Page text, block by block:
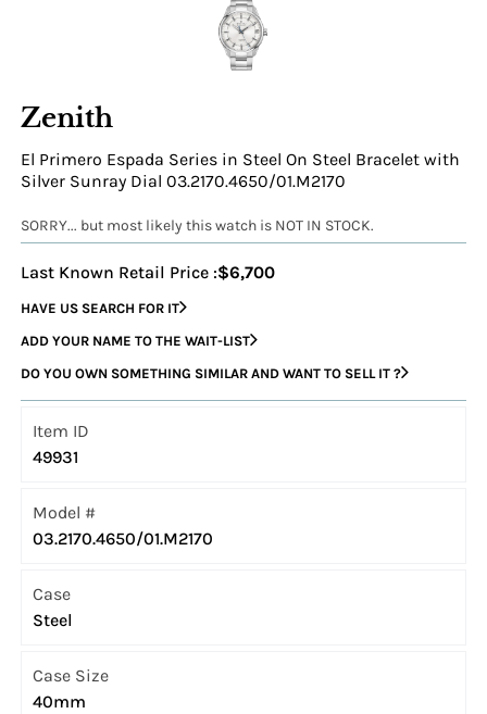
Zenith
El Primero Espada Series in Steel On Steel Bracelet with
Silver Sunray Dial 03.2170.4650/01.M2170
SORRY... but most likely this watch is NOT IN STOCK.
Last Known Retail Price :$6,700
HAVE US SEARCH FOR IT
ADD YOUR NAME TO THE WAIT-LIST
DO YOU OWN SOMETHING SIMILAR AND WANT TO SELL IT ?
Item ID
49931
Model #
03.2170.4650/01.M2170
Case
Steel
Case Size
40mm